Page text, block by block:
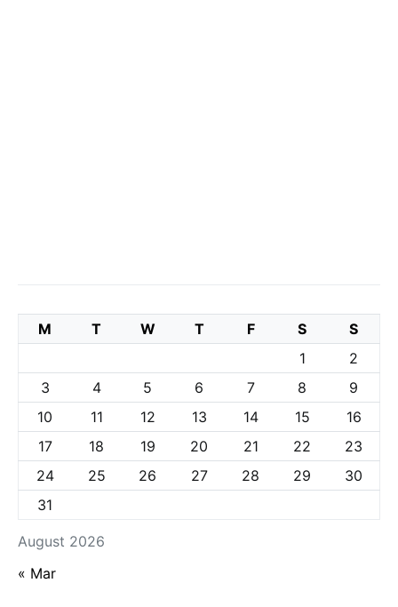
August 2026
M T W T F S
S
1
2
3
4 5 6 7 8
9
10
11 12 13 14 15
16
17
18 19 20 21 22
23
24
25 26 27 28 29
30
31
« Mar